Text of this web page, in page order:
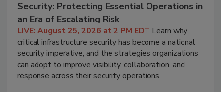
Security: Protecting Essential Operations in
an Era of Escalating Risk
LIVE: August 25, 2026 at 2 PM EDT Learn why
critical infrastructure security has become a national
security imperative, and the strategies organizations
can adopt to improve visibility, collaboration, and
response across their security operations.